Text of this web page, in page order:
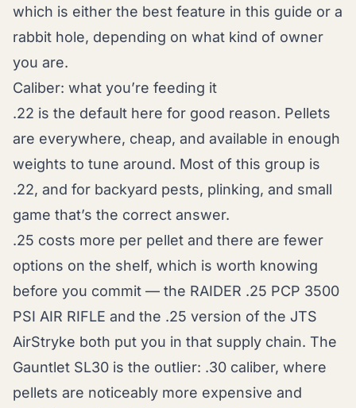
which is either the best feature in this guide or a
rabbit hole, depending on what kind of owner
you are.
Caliber: what you’re feeding it
.22 is the default here for good reason. Pellets
are everywhere, cheap, and available in enough
weights to tune around. Most of this group is
.22, and for backyard pests, plinking, and small
game that’s the correct answer.
.25 costs more per pellet and there are fewer
options on the shelf, which is worth knowing
before you commit — the RAIDER .25 PCP 3500
PSI AIR RIFLE and the .25 version of the JTS
AirStryke both put you in that supply chain. The
Gauntlet SL30 is the outlier: .30 caliber, where
pellets are noticeably more expensive and